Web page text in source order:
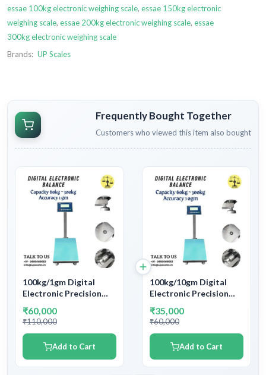
essae 100kg electronic weighing scale, essae 150kg electronic
weighing scale, essae 200kg electronic weighing scale, essae
300kg electronic weighing scale
Brands: UP Scales
Frequently Bought Together
Customers who viewed this item also bought
100kg/1gm Digital
Electronic Precision
Machine | Capacity
100kg and Accuracy
1gm
₹60,000
₹110,000
Add to Cart
100kg/10gm Digital
Electronic Precision
Machine | Capacity
100kg and Accuracy
10gm
₹35,000
₹60,000
Add to Cart